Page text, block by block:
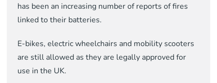
has been an increasing number of reports of fires
linked to their batteries.
E-bikes, electric wheelchairs and mobility scooters
are still allowed as they are legally approved for
use in the UK.